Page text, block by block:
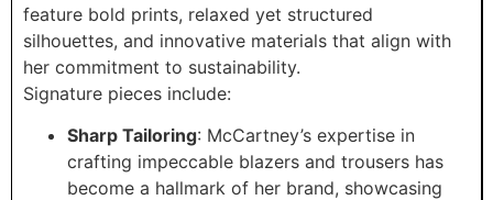
feature bold prints, relaxed yet structured
silhouettes, and innovative materials that align with
her commitment to sustainability.
Signature pieces include:
Sharp Tailoring: McCartney’s expertise in
crafting impeccable blazers and trousers has
become a hallmark of her brand, showcasing